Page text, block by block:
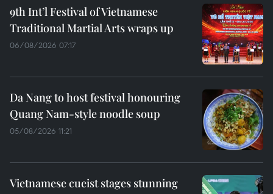
9th Int’l Festival of Vietnamese
Traditional Martial Arts wraps up
06/08/2026 07:17
Da Nang to host festival honouring
Quang Nam-style noodle soup
05/08/2026 11:21
Vietnamese cueist stages stunning